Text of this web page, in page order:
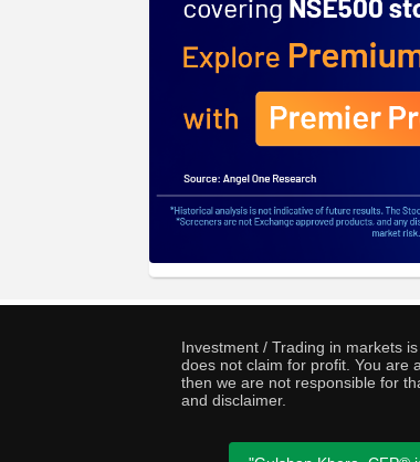
Investment / Trading in markets
does not claim for profit. You are
then we are not responsible for
and disclaimer.